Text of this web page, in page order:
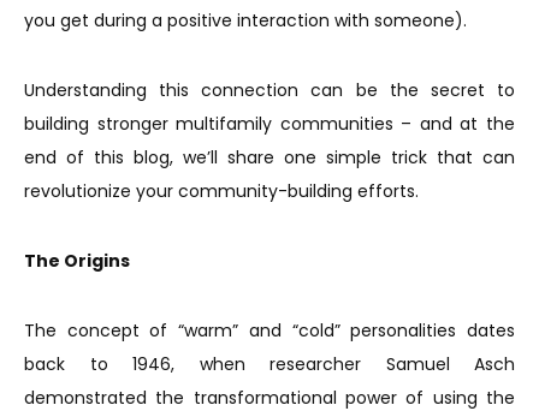
you get during a positive interaction with someone).
Understanding this connection can be the secret to
building stronger multifamily communities – and at the
end of this blog, we’ll share one simple trick that can
revolutionize your community-building efforts.
The Origins
The concept of “warm” and “cold” personalities dates
back to 1946, when researcher Samuel Asch
demonstrated the transformational power of using the